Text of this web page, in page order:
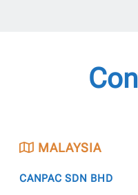
MALAYSIA
CANPAC SDN BHD